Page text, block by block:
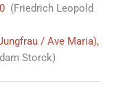
(Friedrich Leopold
/ Ave Maria),
Storck)